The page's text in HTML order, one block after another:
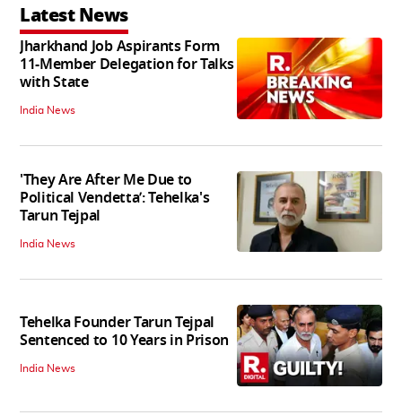
Latest News
Jharkhand Job Aspirants Form
11-Member Delegation for Talks
with State
India News
'They Are After Me Due to
Political Vendetta’: Tehelka's
Tarun Tejpal
India News
Tehelka Founder Tarun Tejpal
Sentenced to 10 Years in Prison
India News